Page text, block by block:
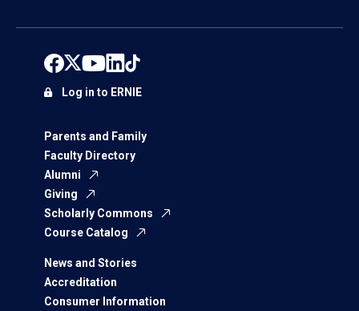
Parents and Family
Faculty Directory
Alumni
Giving
Scholarly Commons
Course Catalog
News and Stories
Accreditation
Consumer Information
Log in to ERNIE